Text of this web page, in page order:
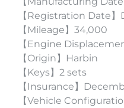
【Registration Date
【Mileage】34,000
【Engine
【Origin】Harbin
【Keys】2 sets
【Insurance】
【Vehicle